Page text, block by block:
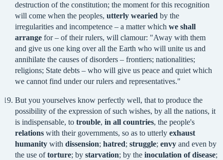
destruction of the constitution; the moment for this recognition
will come when the peoples, utterly wearied by the
irregularities and incompetence – a matter which we shall
arrange for – of their rulers, will clamour: "Away with them
and give us one king over all the Earth who will unite us and
annihilate the causes of disorders – frontiers; nationalities;
religions; State debts – who will give us peace and quiet which
we cannot find under our rulers and representatives."
But you yourselves know perfectly well, that to produce the
possibility of the expression of such wishes, by all the nations, it
is indispensable, to trouble, in all countries, the people's
relations with their governments, so as to utterly exhaust
humanity with dissension; hatred; struggle; envy and even by
the use oftorture; by starvation; by the inoculation of disease;